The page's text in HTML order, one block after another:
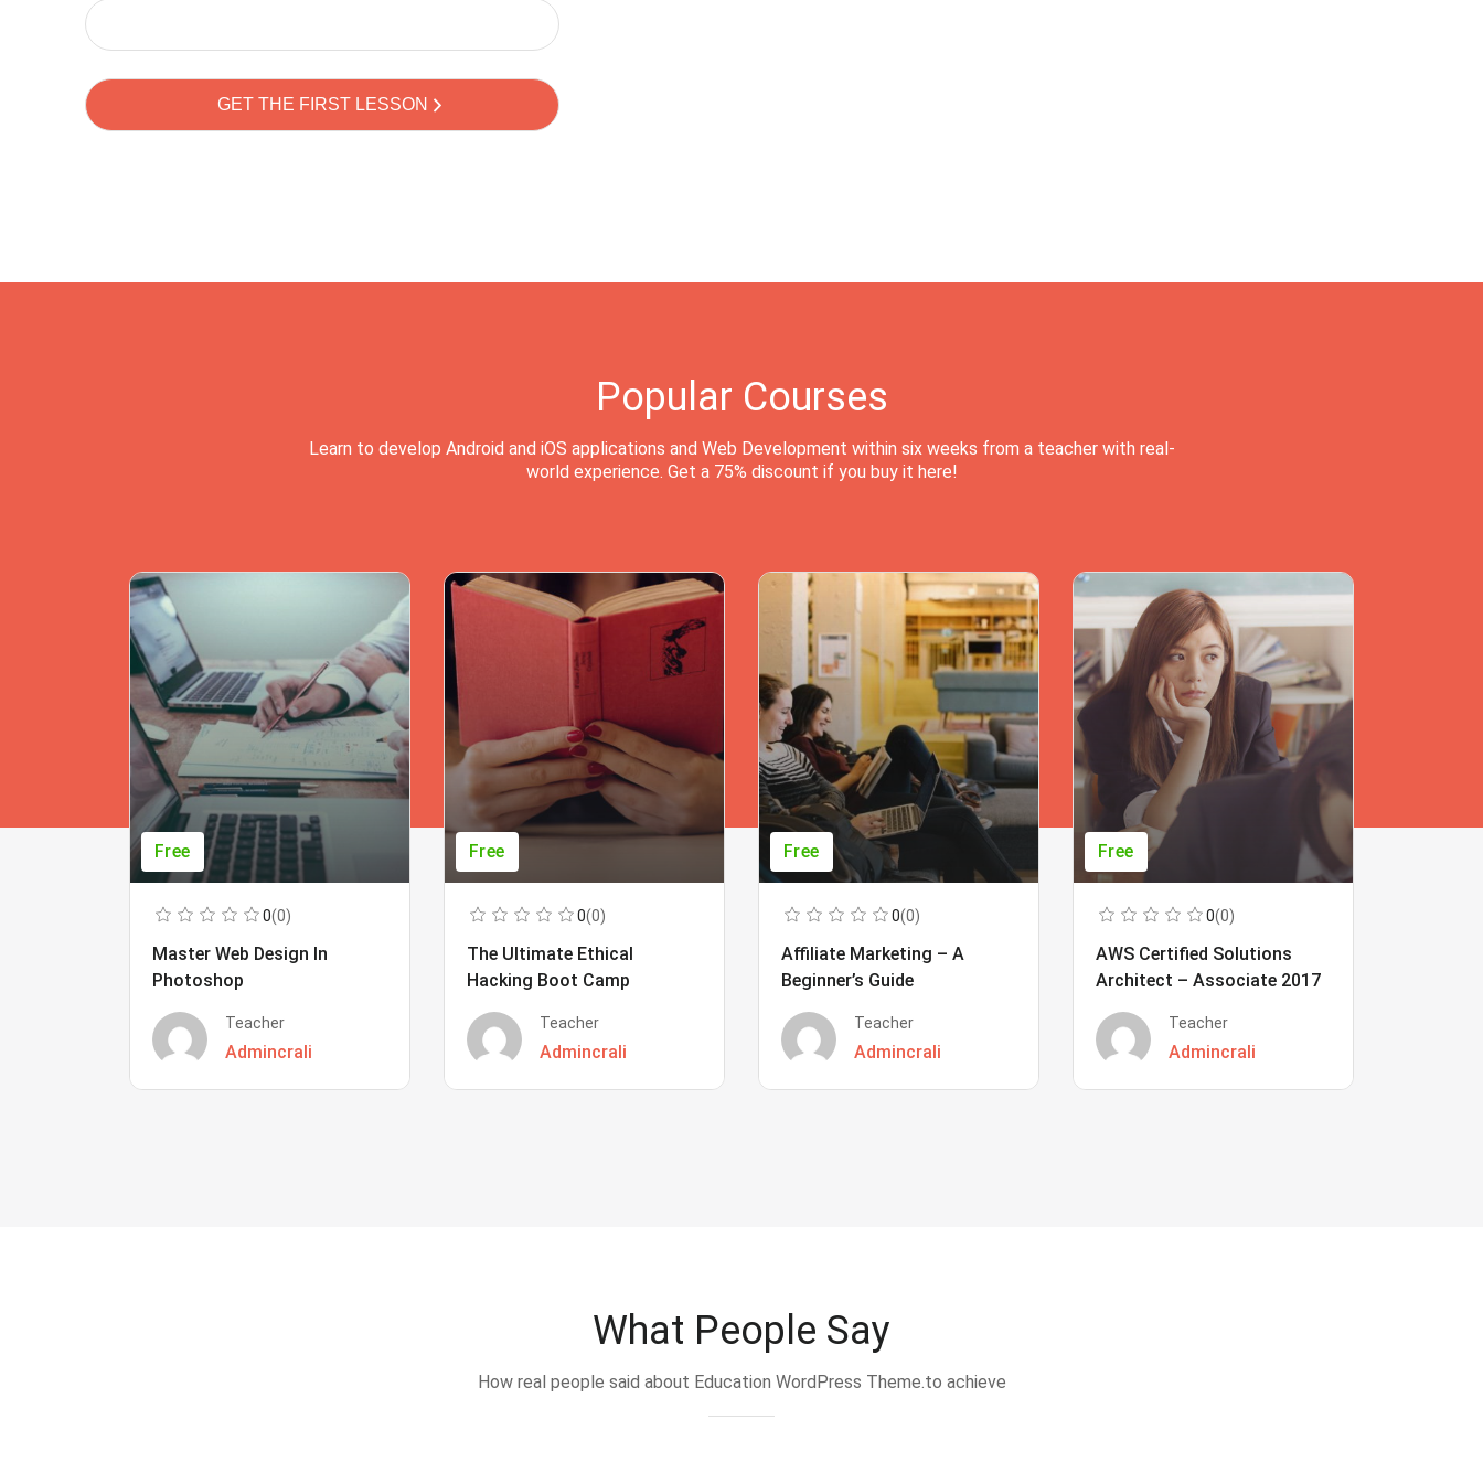
Popular Courses
Learn to develop Android and iOS applications and Web Development within six weeks from a teacher with real-
world experience. Get a 75% discount if you buy it here!
Free
0(0)
Master Web Design In
Photoshop
Teacher
Admincrali
Free
0(0)
The Ultimate Ethical
Hacking Boot Camp
Teacher
Admincrali
Free
0(0)
Affiliate Marketing – A
Beginner’s Guide
Teacher
Admincrali
Free
0(0)
AWS Certified Solutions
Architect – Associate 2017
Teacher
Admincrali
What People Say
How real people said about Education WordPress Theme.to achieve